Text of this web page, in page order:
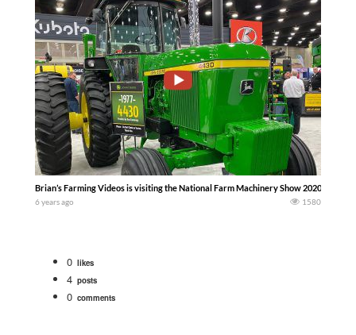
Brian’s Farming Videos is visiting the National Farm Machinery Show 2020
6 years ago 1580
0 likes
4 posts
0 comments